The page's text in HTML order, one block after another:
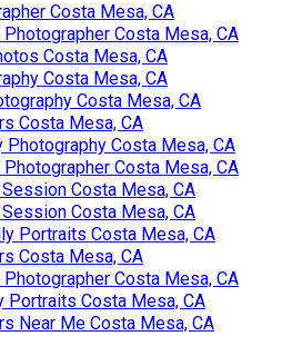
Costa Mesa, CA
Costa Mesa, CA
Costa Mesa, CA
Costa Mesa, CA
Costa Mesa, CA
Costa Mesa, CA
Photography Costa Mesa, CA
Costa Mesa, CA
Costa Mesa, CA
Costa Mesa, CA
Portraits Costa Mesa, CA
Costa Mesa, CA
Costa Mesa, CA
Portraits Costa Mesa, CA
Near Me Costa Mesa, CA